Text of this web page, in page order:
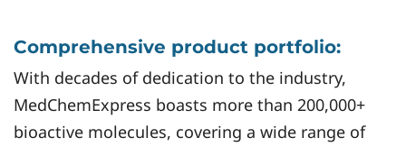
Comprehensive product portfolio:
With decades of dedication to the industry,
MedChemExpress boasts more than 200,000+
bioactive molecules, covering a wide range of